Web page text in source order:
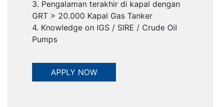
3. Pengalaman terakhir di kapal dengan
GRT > 20.000 Kapal Gas Tanker
4. Knowledge on IGS / SIRE / Crude Oil
Pumps